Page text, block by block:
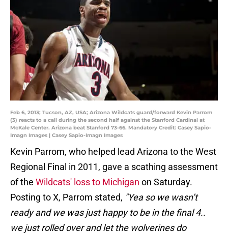
Feb 6, 2013; Tucson, AZ, USA; Arizona Wildcats guard/forward Kevin Parrom
(3) reacts to a call during the second half against the Stanford Cardinal at
McKale Center. Arizona beat Stanford 73-66. Mandatory Credit: Casey Sapio-
Imagn Images | Casey Sapio-Imagn Images
Kevin Parrom, who helped lead Arizona to the West
Regional Final in 2011, gave a scathing assessment
of the Wildcats' loss to Michigan on Saturday.
Posting to X, Parrom stated, "Yea so we wasn’t
ready and we was just happy to be in the final 4..
we just rolled over and let the wolverines do